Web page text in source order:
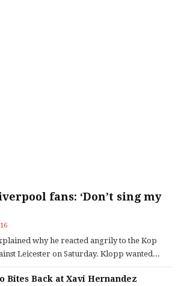
fans: ‘Don’t sing my
why he reacted angrily to the Kop
Leicester on Saturday. Klopp wanted...
Bites Back at Xavi Hernandez